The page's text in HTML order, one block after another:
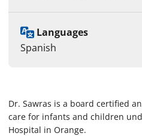
Languages
Spanish
Dr. Sawras is a board certified
care for infants and children
Hospital in Orange.